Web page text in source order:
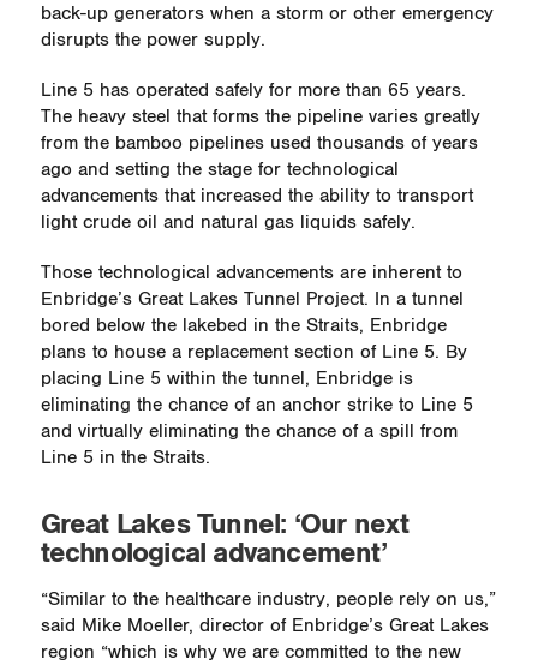
back-up generators when a storm or other emergency
disrupts the power supply.
Line 5 has operated safely for more than 65 years.
The heavy steel that forms the pipeline varies greatly
from the bamboo pipelines used thousands of years
ago and setting the stage for technological
advancements that increased the ability to transport
light crude oil and natural gas liquids safely.
Those technological advancements are inherent to
Enbridge’s Great Lakes Tunnel Project. In a tunnel
bored below the lakebed in the Straits, Enbridge
plans to house a replacement section of Line 5. By
placing Line 5 within the tunnel, Enbridge is
eliminating the chance of an anchor strike to Line 5
and virtually eliminating the chance of a spill from
Line 5 in the Straits.
Great Lakes Tunnel: ‘Our next
technological advancement’
“Similar to the healthcare industry, people rely on us,”
said Mike Moeller, director of Enbridge’s Great Lakes
region “which is why we are committed to the new